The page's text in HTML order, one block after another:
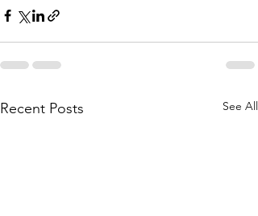
Recent Posts See All